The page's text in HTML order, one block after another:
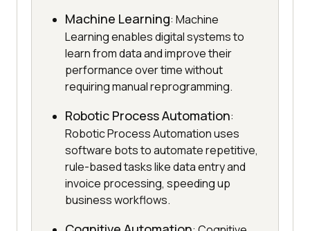
Machine Learning: Machine
Learning enables digital systems to
learn from data and improve their
performance over time without
requiring manual reprogramming.
Robotic Process Automation:
Robotic Process Automation uses
software bots to automate repetitive,
rule-based tasks like data entry and
invoice processing, speeding up
business workflows.